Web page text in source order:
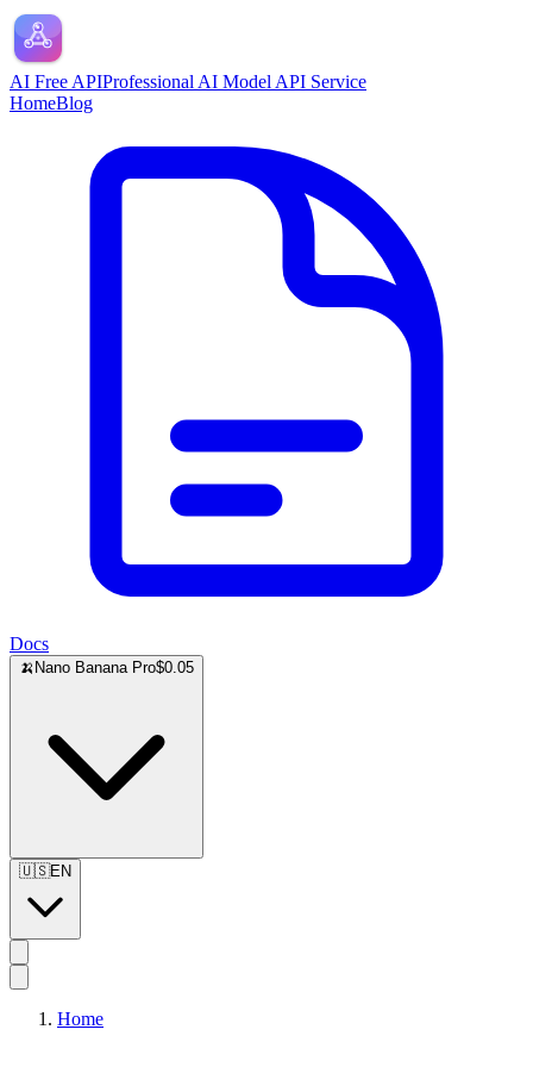
AI Free APIProfessional AI Model API Service
HomeBlog
Docs
🍌 Nano Banana Pro$0.05
🇺🇸EN
Home